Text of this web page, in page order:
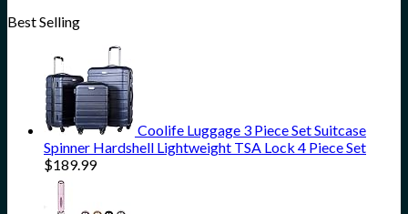
Best Selling
Coolife Luggage 3 Piece Set Suitcase
Spinner Hardshell Lightweight TSA Lock 4 Piece Set
$189.99